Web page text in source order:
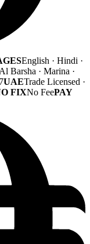
English · Hindi ·
Barsha · Marina ·
UAETrade Licensed ·
FIXNo FeePAY